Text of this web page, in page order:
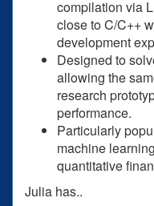
compilation via
close to C/C++
development
Designed to
allowing the
research
performance.
Particularly
machine
quantitative
Julia has..